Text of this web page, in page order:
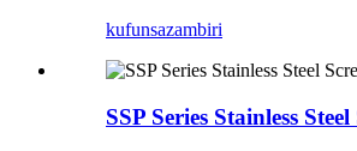
kufunsazambiri
SSP Series Stainless